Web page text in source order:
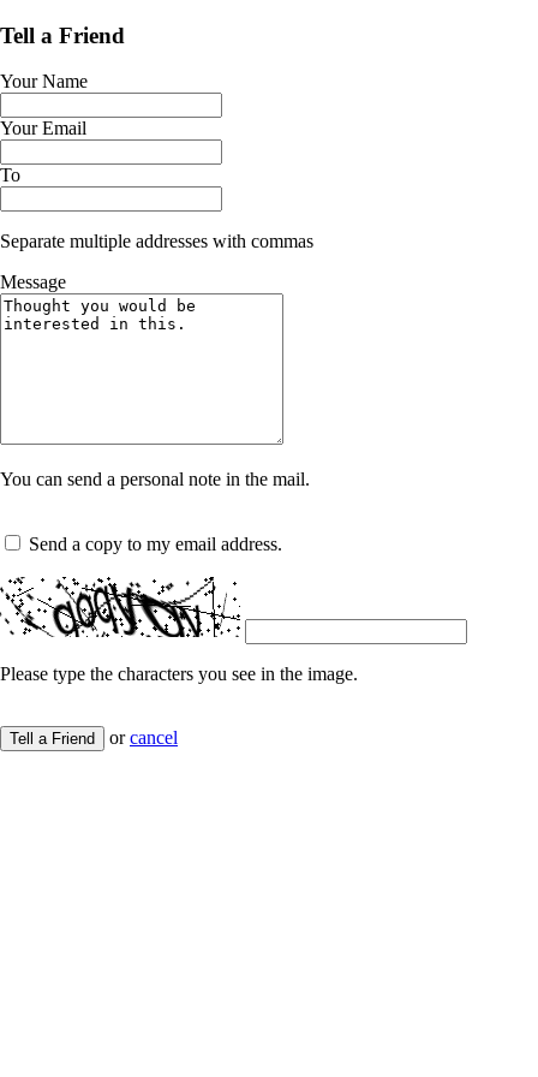
Tell a Friend
Your Name
Your Email
To
Separate multiple addresses with commas
Message
You can send a personal note in the mail.
Send a copy to my email address.
Please type the characters you see in the image.
Tell a Friend orcancel